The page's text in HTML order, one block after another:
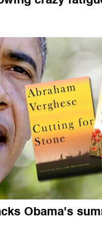
Obama's